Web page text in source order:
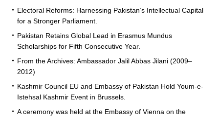
Electoral Reforms: Harnessing Pakistan’s Intellectual Capital
for a Stronger Parliament.
Pakistan Retains Global Lead in Erasmus Mundus
Scholarships for Fifth Consecutive Year.
From the Archives: Ambassador Jalil Abbas Jilani (2009–
2012)
Kashmir Council EU and Embassy of Pakistan Hold Youm-e-
Istehsal Kashmir Event in Brussels.
A ceremony was held at the Embassy of Vienna on the